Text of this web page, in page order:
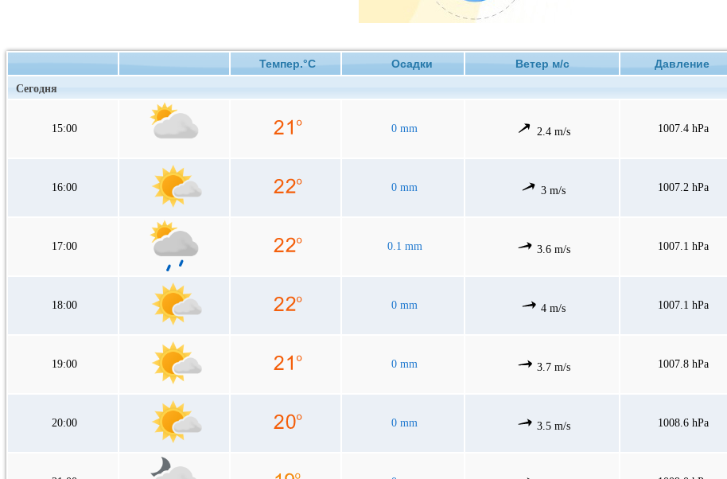
Темпер.°C Осадки Ветер м/с Давление
Сегодня
15:00 0 mm 2.4 m/s 1007.4 hPa
16:00 0 mm 3 m/s 1007.2 hPa
17:00 0.1 mm 3.6 m/s 1007.1 hPa
18:00 0 mm 4 m/s 1007.1 hPa
19:00 0 mm 3.7 m/s 1007.8 hPa
20:00 0 mm 3.5 m/s 1008.6 hPa